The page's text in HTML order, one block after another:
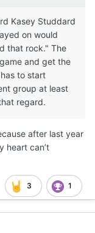
Kasey Studdard
on would
that rock." The
and get the
to start
group at least
regard.
after last year
heart can’t
3 1